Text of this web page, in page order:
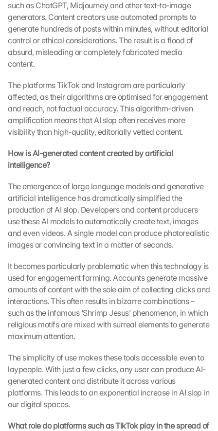
such as ChatGPT, Midjourney and other text-to-image
generators. Content creators use automated prompts to
generate hundreds of posts within minutes, without editorial
control or ethical considerations. The result is a flood of
absurd, misleading or completely fabricated media
content.
The platforms TikTok and Instagram are particularly
affected, as their algorithms are optimised for engagement
and reach, not factual accuracy. This algorithm-driven
amplification means that AI slop often receives more
visibility than high-quality, editorially vetted content.
How is AI-generated content created by artificial
intelligence?
The emergence of large language models and generative
artificial intelligence has dramatically simplified the
production of AI slop. Developers and content producers
use these AI models to automatically create text, images
and even videos. A single model can produce photorealistic
images or convincing text in a matter of seconds.
It becomes particularly problematic when this technology is
used for engagement farming. Accounts generate massive
amounts of content with the sole aim of collecting clicks and
interactions. This often results in bizarre combinations –
such as the infamous ‘Shrimp Jesus’ phenomenon, in which
religious motifs are mixed with surreal elements to generate
maximum attention.
The simplicity of use makes these tools accessible even to
laypeople. With just a few clicks, any user can produce AI-
generated content and distribute it across various
platforms. This leads to an exponential increase in AI slop in
our digital spaces.
What role do platforms such as TikTok play in the spread of